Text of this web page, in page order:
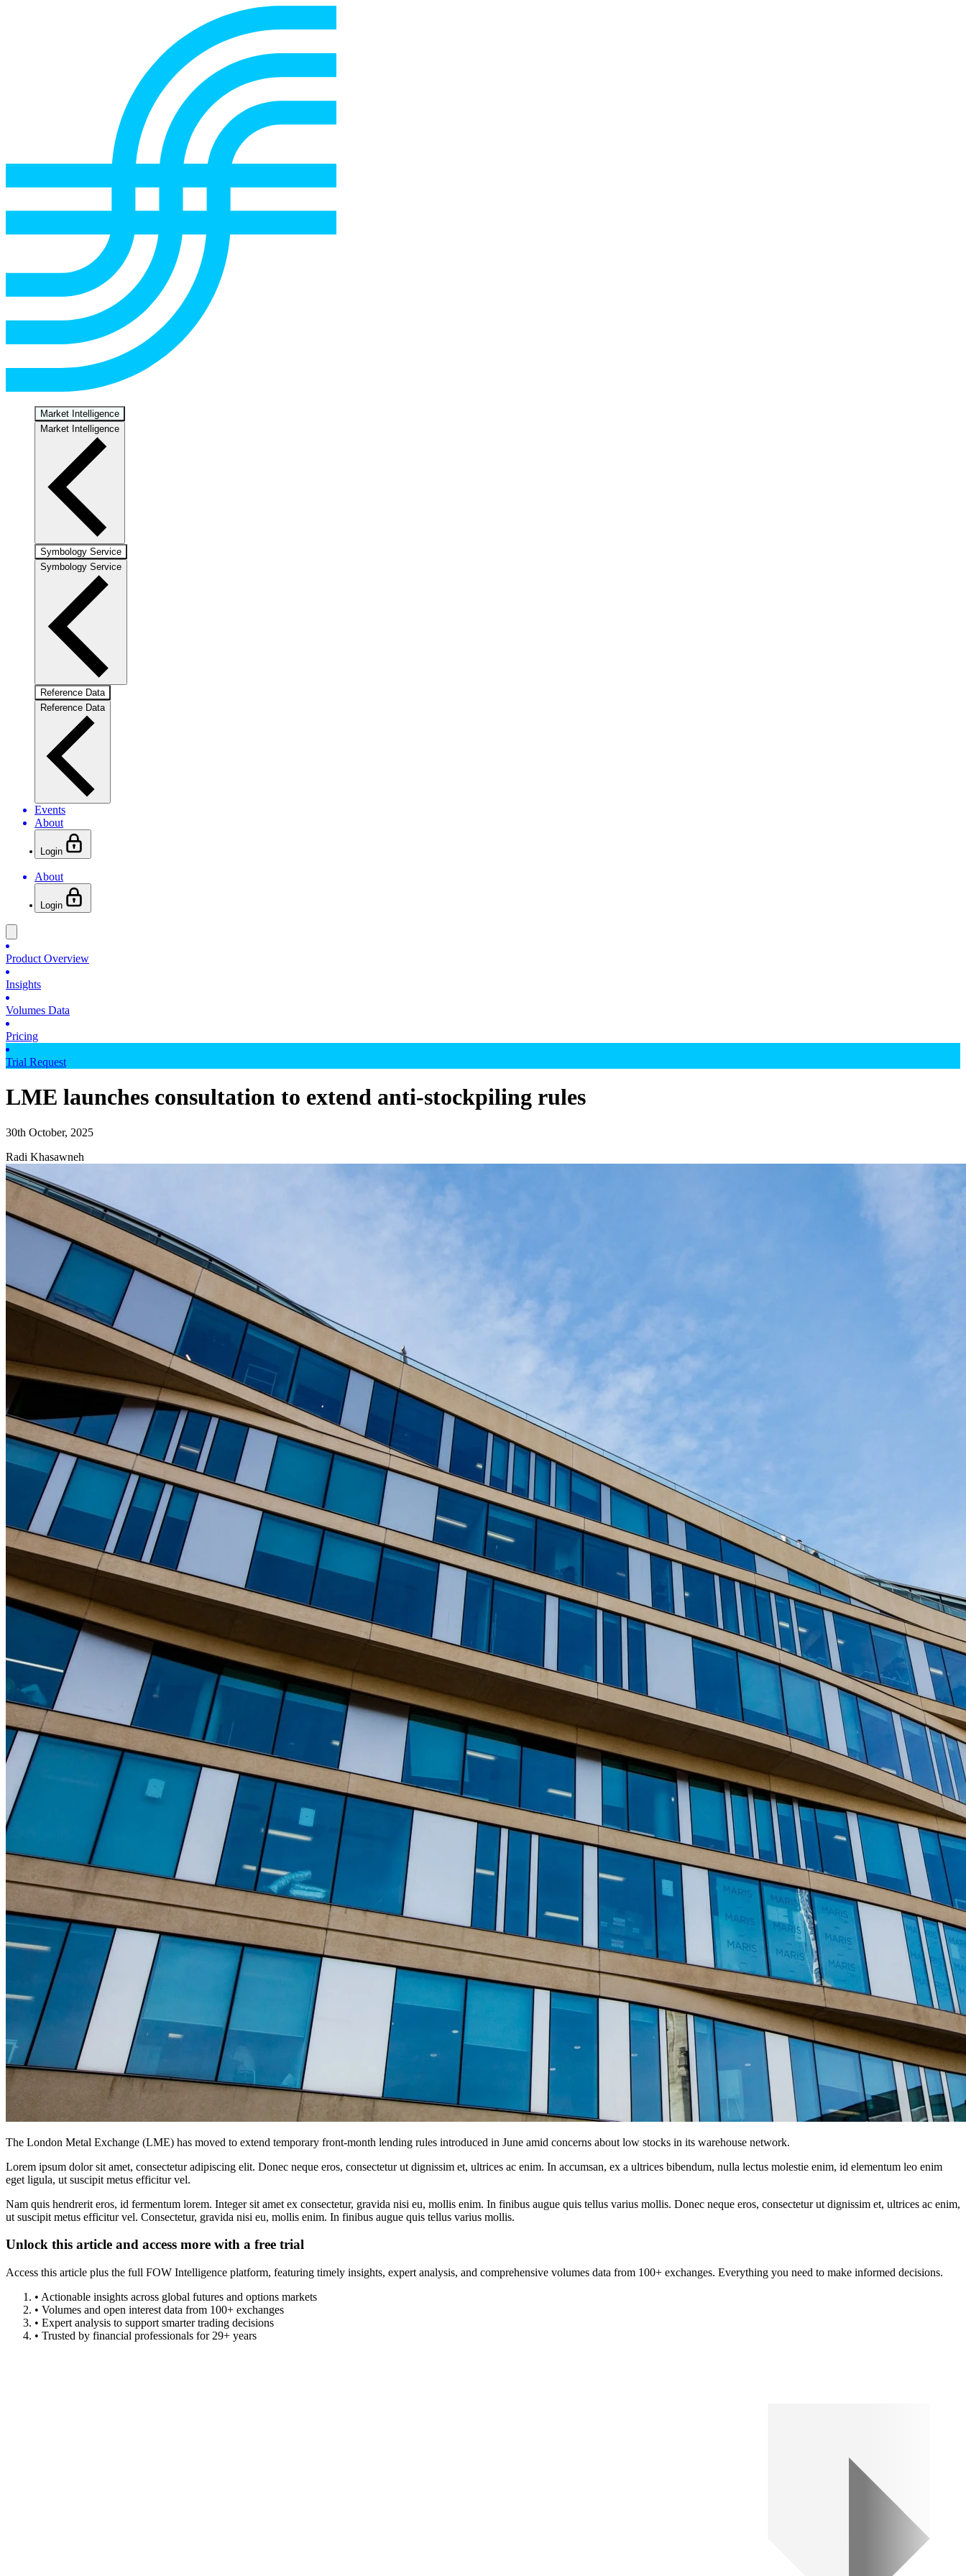
Market Intelligence
Market Intelligence
Symbology Service
Symbology Service
Reference Data
Reference Data
Events
About
Login
About
Login
Product Overview
Insights
Volumes Data
Pricing
Trial Request
LME launches consultation to extend anti-stockpiling rules
30th October, 2025
Radi Khasawneh
The London Metal Exchange (LME) has moved to extend temporary front-month lending rules introduced in June amid concerns about low stocks in its warehouse network.
Lorem ipsum dolor sit amet, consectetur adipiscing elit. Donec neque eros, consectetur ut dignissim et, ultrices ac enim. In accumsan, ex a ultrices bibendum, nulla lectus molestie enim, id elementum leo enim
eget ligula, ut suscipit metus efficitur vel.
Nam quis hendrerit eros, id fermentum lorem. Integer sit amet ex consectetur, gravida nisi eu, mollis enim. In finibus augue quis tellus varius mollis. Donec neque eros, consectetur ut dignissim et, ultrices ac enim,
ut suscipit metus efficitur vel. Consectetur, gravida nisi eu, mollis enim. In finibus augue quis tellus varius mollis.
Unlock this article and access more with a free trial
Access this article plus the full FOW Intelligence platform, featuring timely insights, expert analysis, and comprehensive volumes data from 100+ exchanges. Everything you need to make informed decisions.
• Actionable insights across global futures and options markets
• Volumes and open interest data from 100+ exchanges
• Expert analysis to support smarter trading decisions
• Trusted by financial professionals for 29+ years